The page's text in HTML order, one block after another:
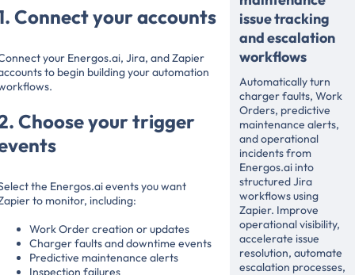
Connect your accounts
your Energos.ai, Jira, and Zapier
to begin building your automation
Choose your trigger
the Energos.ai events you want
to monitor, including:
Work Order creation or updates
Charger faults and downtime events
Predictive maintenance alerts
Inspection failures
issue tracking
and escalation
workflows
Automatically turn
charger faults, Work
Orders, predictive
maintenance alerts,
and operational
incidents from
Energos.ai into
structured Jira
workflows using
Zapier. Improve
operational visibility,
accelerate issue
resolution, automate
escalation processes,